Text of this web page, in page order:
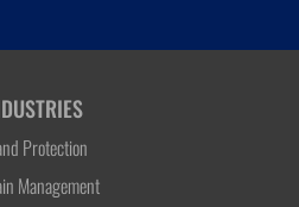
Protection
Management